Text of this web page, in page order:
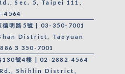
Sec. 5, Taipei 111,
4564
德明路5號 | 03-350-7001
District, Taoyuan
3 350-7001
130號4樓 | 02-2882-4564
Shihlin District,